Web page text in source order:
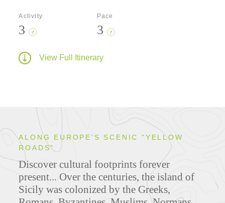
Activity
3 ?
Pace
3 ?
View Full Itinerary
ALONG EUROPE'S SCENIC "YELLOW
ROADS"
Discover cultural footprints forever
present... Over the centuries, the island of
Sicily was colonized by the Greeks,